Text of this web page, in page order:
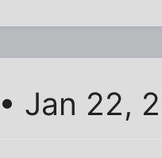
• Jan 22,